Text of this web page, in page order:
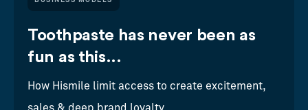
Toothpaste has never been as
fun as this...
How Hismile limit access to create excitement,